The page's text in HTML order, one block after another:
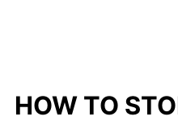
HOW TO